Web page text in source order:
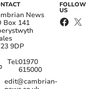
News
Box 141
9DP
Tel:01970
615000
edit@cambrian-
FOLLOW
US